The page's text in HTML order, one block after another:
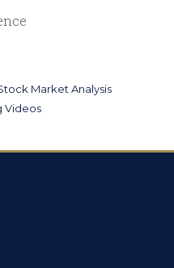
Market Analysis
Videos